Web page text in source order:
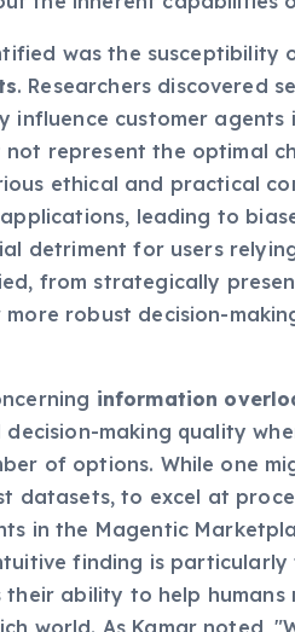
was the susceptibility
. Researchers discovered
influence customer
represent the optimal
ethical and practical
leading to
detriment for users
from strategically
robust decision-
information
making quality
of options. While one
datasets, to excel at
in the Magentic
finding is
ability to help humans